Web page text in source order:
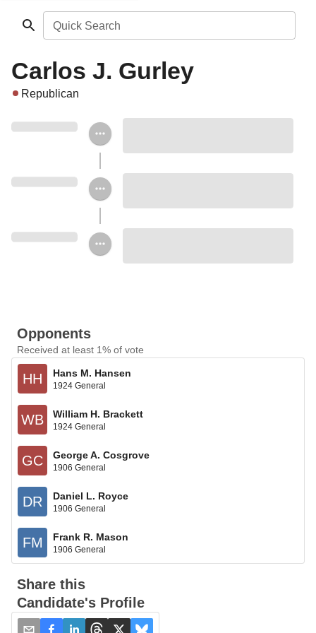
Quick Search
Carlos J. Gurley
Republican
Opponents
Received at least 1% of vote
HH Hans M. Hansen
1924 General
WB William H. Brackett
1924 General
GC George A. Cosgrove
1906 General
DR Daniel L. Royce
1906 General
FM Frank R. Mason
1906 General
Share this
Candidate's Profile